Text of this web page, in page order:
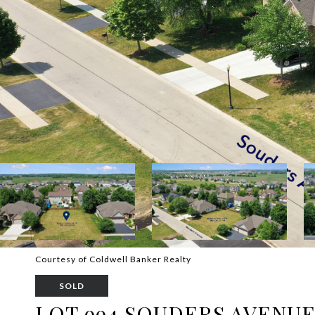
Courtesy of Coldwell Banker Realty
SOLD